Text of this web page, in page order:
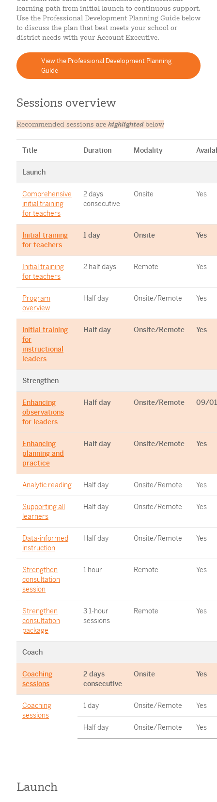
learning path from initial launch to continuous support.
Use the Professional Development Planning Guide below
to discuss the plan that best meets your school or
district needs with your Account Executive.
View the Professional Development Planning
Guide
Sessions overview
Recommended sessions are highlightedbelow
Title Duration Modality
Launch
Comprehensive
initial training
for teachers
2 days
consecutive
Onsite Yes
Initial training
for teachers
1 day Onsite Yes
Initial training
for teachers
2 half days Remote Yes
Program
overview
Half day Onsite/Remote Yes
Initial training
for
instructional
leaders
Half day Onsite/Remote Yes
Strengthen
Enhancing
observations
for leaders
Half day Onsite/Remote 09/
Enhancing
planning and
practice
Half day Onsite/Remote Yes
Analytic reading Half day Onsite/Remote Yes
Supporting all
learners
Half day Onsite/Remote Yes
Data-informed
instruction
Half day Onsite/Remote Yes
Strengthen
consultation
session
1 hour Remote Yes
Strengthen
consultation
package
3 1-hour
sessions
Remote Yes
Coach
Coaching
sessions
2 days
consecutive
Onsite Yes
Coaching
sessions
1 day Onsite/Remote Yes
Half day Onsite/Remote Yes
Launch